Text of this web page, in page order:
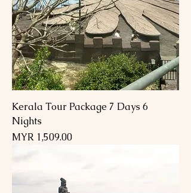
Kerala Tour Package 7 Days 6
Nights
السعر